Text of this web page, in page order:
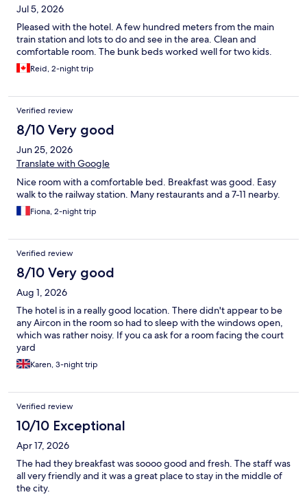
Jul 5, 2026
Pleased with the hotel. A few hundred meters from the main
train station and lots to do and see in the area. Clean and
comfortable room. The bunk beds worked well for two kids.
Reid, 2-night trip
Verified review
8/10 Very good
Jun 25, 2026
Translate with Google
Nice room with a comfortable bed. Breakfast was good. Easy
walk to the railway station. Many restaurants and a 7-11 nearby.
Fiona, 2-night trip
Verified review
8/10 Very good
Aug 1, 2026
The hotel is in a really good location. There didn't appear to be
any Aircon in the room so had to sleep with the windows open,
which was rather noisy. If you ca ask for a room facing the court
yard
Karen, 3-night trip
Verified review
10/10 Exceptional
Apr 17, 2026
The had they breakfast was soooo good and fresh. The staff was
all very friendly and it was a great place to stay in the middle of
the city.